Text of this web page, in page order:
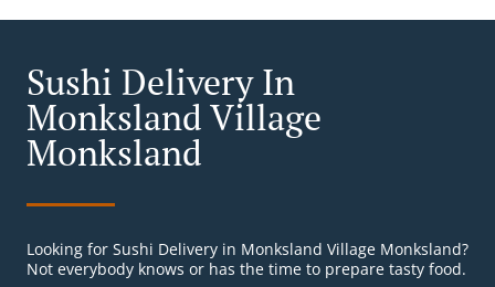
Sushi Delivery In
Monksland Village
Monksland
Looking for Sushi Delivery in Monksland Village Monksland?
Not everybody knows or has the time to prepare tasty food.